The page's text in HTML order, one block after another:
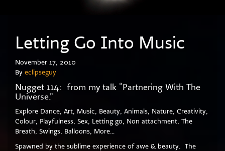
Letting Go Into Music
November 17, 2010
By eclipseguy
Nugget 114: from my talk “Partnering With The
Universe.”
Explore Dance, Art, Music, Beauty, Animals, Nature, Creativity,
Colour, Playfulness, Sex, Letting go, Non attachment, The
Breath, Swings, Balloons, More…
Spawned by the sublime experience of awe & beauty. The